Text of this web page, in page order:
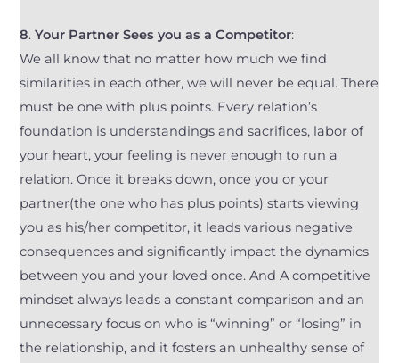
8.Your Partner Sees you as a Competitor:
We all know that no matter how much we find
similarities in each other, we will never be equal. There
must be one with plus points. Every relation’s
foundation is understandings and sacrifices, labor of
your heart, your feeling is never enough to run a
relation. Once it breaks down, once you or your
partner(the one who has plus points) starts viewing
you as his/her competitor, it leads various negative
consequences and significantly impact the dynamics
between you and your loved once. And A competitive
mindset always leads a constant comparison and an
unnecessary focus on who is “winning” or “losing” in
the relationship, and it fosters an unhealthy sense of